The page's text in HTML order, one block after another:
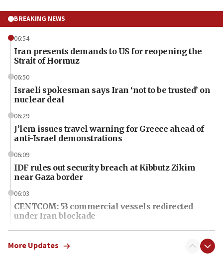
BREAKING NEWS
06:54
Iran presents demands to US for reopening the
Strait of Hormuz
06:50
Israeli spokesman says Iran ‘not to be trusted’ on
nuclear deal
06:29
J’lem issues travel warning for Greece ahead of
anti-Israel demonstrations
06:09
IDF rules out security breach at Kibbutz Zikim
near Gaza border
06:03
CENTCOM: 53 commercial vessels redirected
under Iran blockade
06:01
Air Canada extends Israel flight suspension to
More Updates